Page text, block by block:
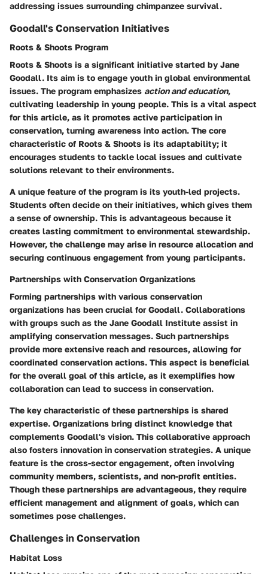
addressing issues surrounding chimpanzee survival.
Goodall's Conservation Initiatives
Roots & Shoots Program
Roots & Shoots is a significant initiative started by Jane
Goodall. Its aim is to engage youth in global environmental
issues. The program emphasizes action and education,
cultivating leadership in young people. This is a vital aspect
for this article, as it promotes active participation in
conservation, turning awareness into action. The core
characteristic of Roots & Shoots is its adaptability; it
encourages students to tackle local issues and cultivate
solutions relevant to their environments.
A unique feature of the program is its youth-led projects.
Students often decide on their initiatives, which gives them
a sense of ownership. This is advantageous because it
creates lasting commitment to environmental stewardship.
However, the challenge may arise in resource allocation and
securing continuous engagement from young participants.
Partnerships with Conservation Organizations
Forming partnerships with various conservation
organizations has been crucial for Goodall. Collaborations
with groups such as the Jane Goodall Institute assist in
amplifying conservation messages. Such partnerships
provide more extensive reach and resources, allowing for
coordinated conservation actions. This aspect is beneficial
for the overall goal of this article, as it exemplifies how
collaboration can lead to success in conservation.
The key characteristic of these partnerships is shared
expertise. Organizations bring distinct knowledge that
complements Goodall's vision. This collaborative approach
also fosters innovation in conservation strategies. A unique
feature is the cross-sector engagement, often involving
community members, scientists, and non-profit entities.
Though these partnerships are advantageous, they require
efficient management and alignment of goals, which can
sometimes pose challenges.
Challenges in Conservation
Habitat Loss